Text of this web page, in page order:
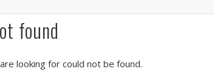
found
looking for could not be found.